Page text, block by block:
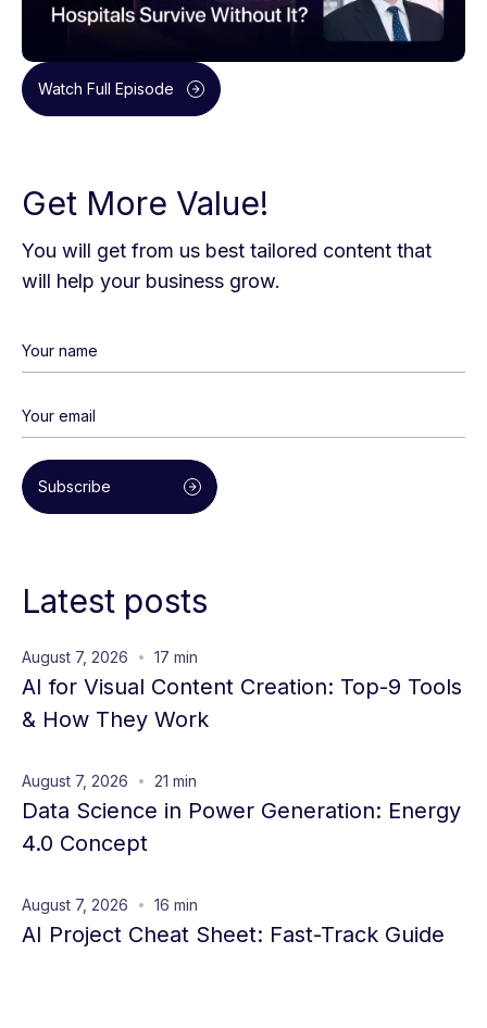
Watch Full Episode
Get More Value!
You will get from us best tailored content that
will help your business grow.
Subscribe
Latest posts
August 7, 2026 17 min
AI for Visual Content Creation: Top-9 Tools
& How They Work
August 7, 2026 21 min
Data Science in Power Generation: Energy
4.0 Concept
August 7, 2026 16 min
AI Project Cheat Sheet: Fast-Track Guide